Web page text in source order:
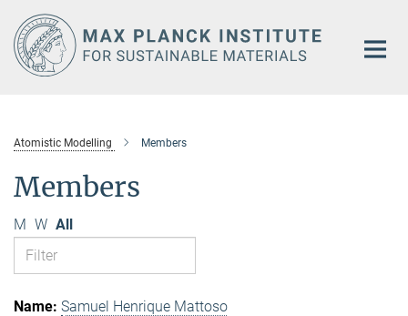
Main-
Content
Atomistic Modelling Members
Members
M W All
Samuel Henrique Mattoso